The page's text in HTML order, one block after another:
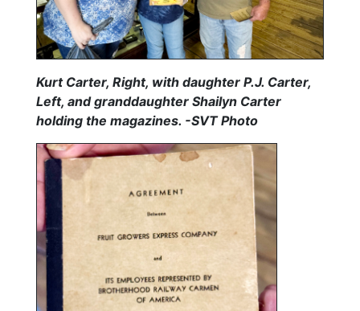
Kurt Carter, Right, with daughter P.J. Carter,
Left, and granddaughter Shailyn Carter
holding the magazines. -SVT Photo